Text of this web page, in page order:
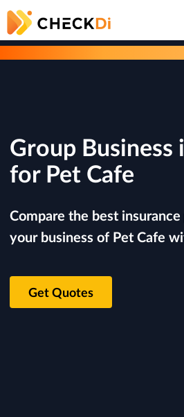
Group Business
for Pet Cafe
Compare the best
your business of Pet Cafe
Get Quotes